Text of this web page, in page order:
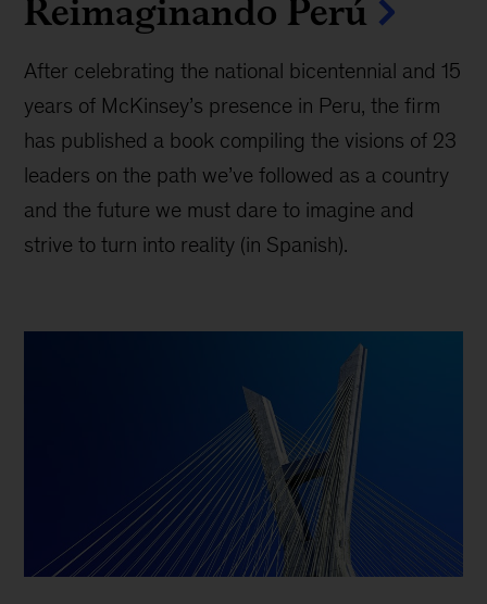
After celebrating the national bicentennial and 15
years of McKinsey’s presence in Peru, the firm
has published a book compiling the visions of 23
leaders on the path we’ve followed as a country
and the future we must dare to imagine and
strive to turn into reality (in Spanish).